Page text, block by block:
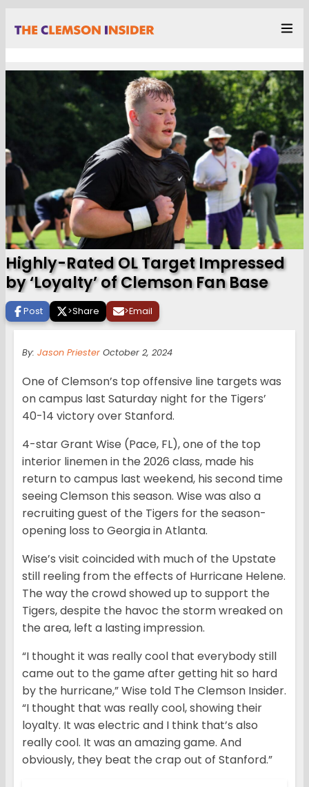
Highly-Rated OL Target Impressed
by ‘Loyalty’ of Clemson Fan Base
Post >Share >Email
By: Jason Priester October 2, 2024
One of Clemson’s top offensive line targets was
on campus last Saturday night for the Tigers’
40-14 victory over Stanford.
4-star Grant Wise (Pace, FL), one of the top
interior linemen in the 2026 class, made his
return to campus last weekend, his second time
seeing Clemson this season. Wise was also a
recruiting guest of the Tigers for the season-
opening loss to Georgia in Atlanta.
Wise’s visit coincided with much of the Upstate
still reeling from the effects of Hurricane Helene.
The way the crowd showed up to support the
Tigers, despite the havoc the storm wreaked on
the area, left a lasting impression.
“I thought it was really cool that everybody still
came out to the game after getting hit so hard
by the hurricane,” Wise told The Clemson Insider.
“I thought that was really cool, showing their
loyalty. It was electric and I think that’s also
really cool. It was an amazing game. And
obviously, they beat the crap out of Stanford.”